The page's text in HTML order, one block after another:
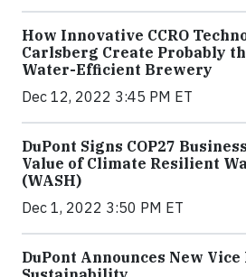
How Innovative CCRO
Carlsberg Create Probably
Water-Efficient Brewery
Dec 12, 2022 3:45 PM ET
DuPont Signs COP27
Value of Climate Resilient
(WASH)
Dec 1, 2022 3:50 PM ET
DuPont Announces New